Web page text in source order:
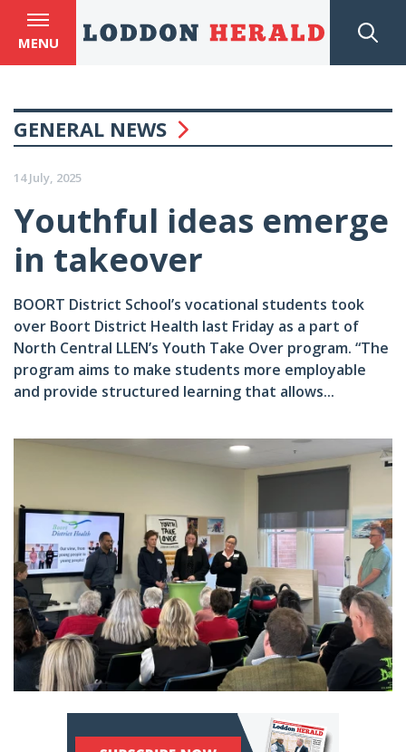
MENU
GENERAL NEWS
14 July, 2025
Youthful ideas emerge
in takeover
BOORT District School’s vocational students took
over Boort District Health last Friday as a part of
North Central LLEN’s Youth Take Over program. “The
program aims to make students more employable
and provide structured learning that allows...